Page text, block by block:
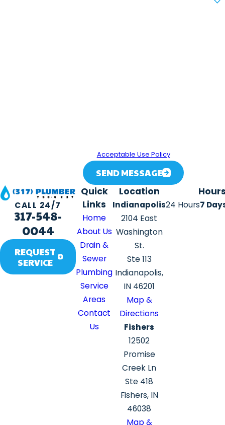
Acceptable Use Policy
SEND MESSAGE
CALL 24/7
317-548-
0044
REQUEST
SERVICE
Quick
Links
Home
About Us
Drain &
Sewer
Plumbing
Service
Areas
Contact
Us
Location
Indianapolis
2104 East
Washington
St.
Ste 113
Indianapolis,
IN 46201
Map &
Directions
Fishers
12502
Promise
Creek Ln
Ste 418
Fishers, IN
46038
Map &
24 Hours7